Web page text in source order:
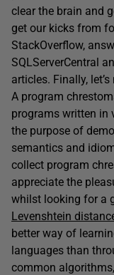
clear the brain and
get our kicks from
StackOverflow,
SQLServerCentral
articles. Finally,
A program
programs written in
the purpose of
semantics and
collect program
appreciate the
whilst looking for a
Levenshtein
better way of
languages than
common